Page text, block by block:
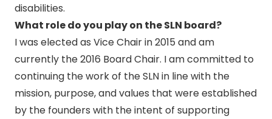
disabilities.
What role do you play on the SLN board?
I was elected as Vice Chair in 2015 and am
currently the 2016 Board Chair. I am committed to
continuing the work of the SLN in line with the
mission, purpose, and values that were established
by the founders with the intent of supporting